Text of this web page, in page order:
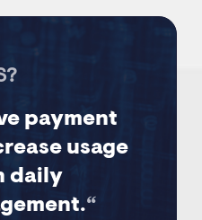
payment
usage
daily
“